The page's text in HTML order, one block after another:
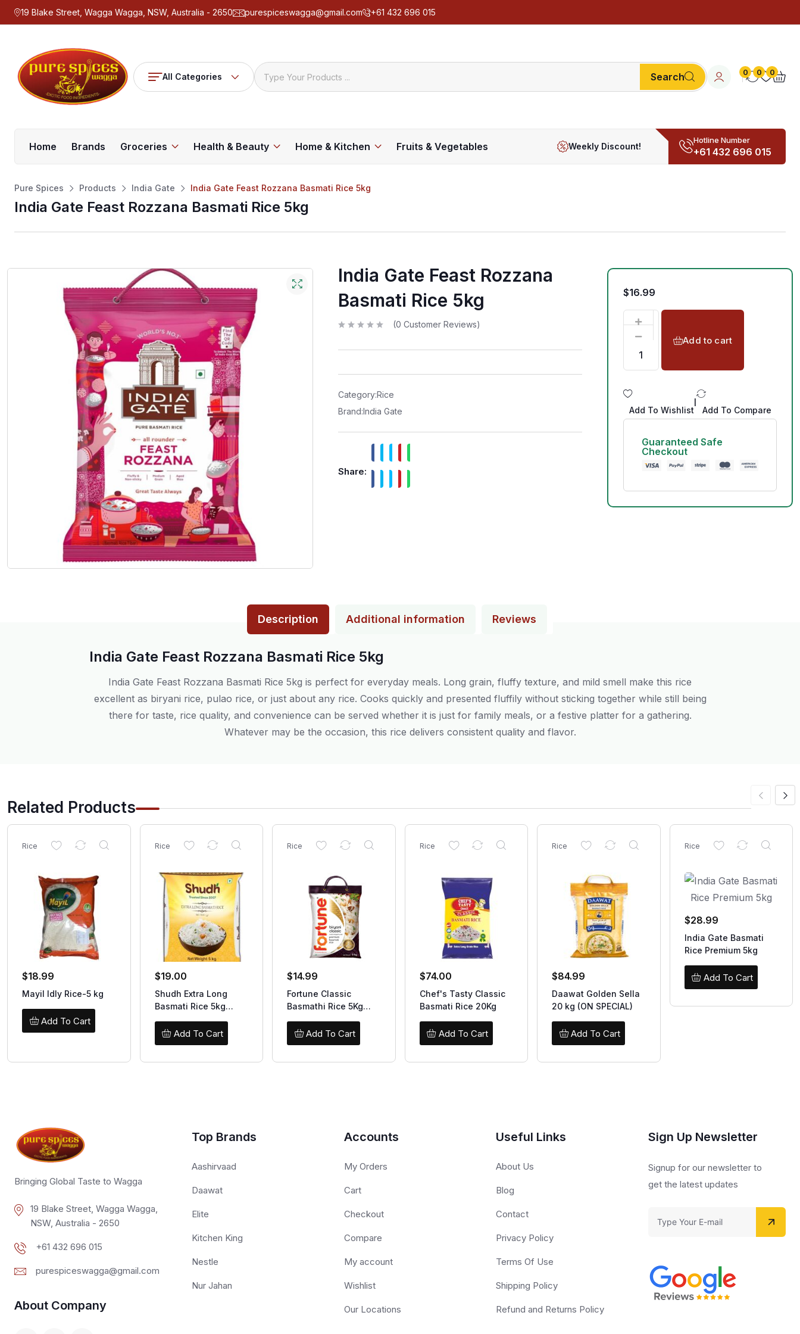
19 Blake Street, Wagga Wagga, NSW, Australia - 2650 purespiceswagga@gmail.com +61 432 696 015
All Categories Search 0 0 0
Home Brands Groceries Health & Beauty Home & Kitchen Fruits & Vegetables Weekly Discount!
Hotline Number
+61 432 696 015
Pure Spices Products India Gate India Gate Feast Rozzana Basmati Rice 5kg
India Gate Feast Rozzana Basmati Rice 5kg
India Gate Feast Rozzana
Basmati Rice 5kg
t
t
o
f
5
(0 Customer Reviews)
Category:Rice
Brand:India Gate
Share:
$16.99
Add to cart
Add To Wishlist Add To Compare
Guaranteed Safe
Checkout
Description Additional information Reviews
India Gate Feast Rozzana Basmati Rice 5kg
India Gate Feast Rozzana Basmati Rice 5kg is perfect for everyday meals. Long grain, fluffy texture, and mild smell make this rice
excellent as biryani rice, pulao rice, or just about any rice. Cooks quickly and presented fluffily without sticking together while still being
there for taste, rice quality, and convenience can be served whether it is just for family meals, or a festive platter for a gathering.
Whatever may be the occasion, this rice delivers consistent quality and flavor.
Related Products
Rice
$18.99
Mayil Idly Rice-5 kg
Add To Cart
Rice
$19.00
Shudh Extra Long
Basmati Rice 5kg
Add To Cart
Rice
$14.99
Fortune Classic
Basmathi Rice 5Kg
Add To Cart
Rice
$74.00
Chef's Tasty Classic
Basmati Rice 20Kg
Add To Cart
Rice
$84.99
Daawat Golden Sella
20 kg (ON SPECIAL)
Add To Cart
Rice
$28.99
India Gate Basmati
Rice Premium 5kg
Add To Cart
Bringing Global Taste to Wagga
19 Blake Street, Wagga Wagga,
NSW, Australia - 2650
+61 432 696 015
purespiceswagga@gmail.com
About Company
Top Brands
Aashirvaad
Daawat
Elite
Kitchen King
Nestle
Nur Jahan
Accounts
My Orders
Cart
Checkout
Compare
My account
Wishlist
Our Locations
Useful Links
About Us
Blog
Contact
Privacy Policy
Terms Of Use
Shipping Policy
Refund and Returns Policy
Sign Up Newsletter
Signup for our newsletter to
get the latest updates